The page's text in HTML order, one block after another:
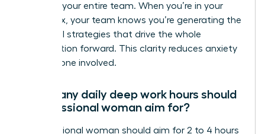
visible to your entire team. When you’re in your
focus box, your team knows you’re generating the
influential strategies that drive the whole
organization forward. This clarity reduces anxiety
for everyone involved.
How many daily deep work hours should
a professional woman aim for?
A professional woman should aim for 2 to 4 hours